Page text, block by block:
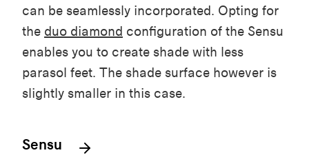
can be seamlessly incorporated. Opting for
the duo diamond configuration of the Sensu
enables you to create shade with less
parasol feet. The shade surface however is
slightly smaller in this case.
Sensu